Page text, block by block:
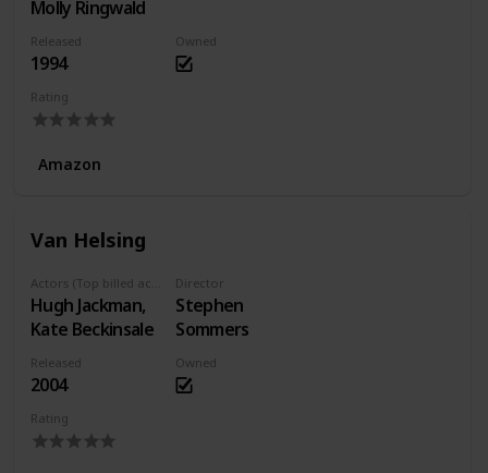
Molly Ringwald
Released
1994
Owned
Rating
Amazon
Van Helsing
Hugh Jackman,
Kate Beckinsale
Director
Stephen
Sommers
Released
2004
Owned
Rating